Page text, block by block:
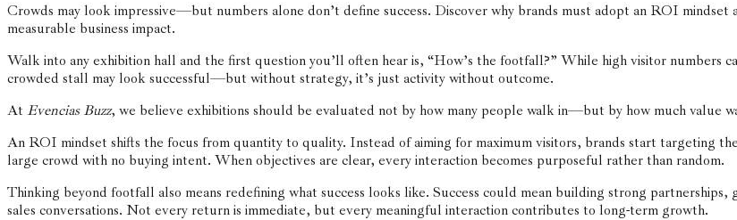
Crowds may look impressive—but numbers alone don’t define success. Discover why brands must adopt an ROI
measurable business impact.
Walk into any exhibition hall and the first question you’ll often hear is, “How’s the footfall?” While high visitor numbers
crowded stall may look successful—but without strategy, it’s just activity without outcome.
At Evencias Buzz, we believe exhibitions should be evaluated not by how many people walk in—but by how much value
An ROI mindset shifts the focus from quantity to quality. Instead of aiming for maximum visitors, brands start targeting
large crowd with no buying intent. When objectives are clear, every interaction becomes purposeful rather than random.
Thinking beyond footfall also means redefining what success looks like. Success could mean building strong
sales conversations. Not every return is immediate, but every meaningful interaction contributes to long-term growth.